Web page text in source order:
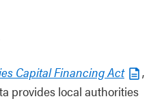
Capital Financing Act
,
provides local authorities